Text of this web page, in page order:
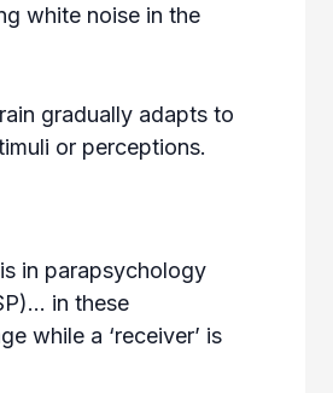
white noise in the
gradually adapts to
or perceptions.
in parapsychology
in these
while a ‘receiver’ is